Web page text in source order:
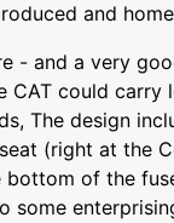
and
- and a very
CAT could carry
The design
(right at the
bottom of the
some